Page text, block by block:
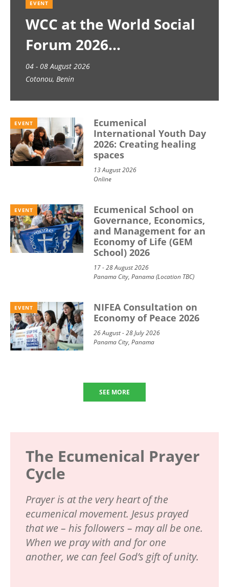
EVENT
WCC at the World Social
Forum 2026
04 - 08 August 2026
Cotonou, Benin
EVENT
Ecumenical
International Youth Day
2026: Creating healing
spaces
13 August 2026
Online
EVENT
Ecumenical School on
Governance, Economics,
and Management for an
Economy of Life (GEM
School) 2026
17 - 28 August 2026
Panama City, Panama (Location TBC)
EVENT
NIFEA Consultation on
Economy of Peace 2026
26 August - 28 July 2026
Panama City, Panama
SEE MORE
The Ecumenical Prayer
Cycle
Prayer is at the very heart of the
ecumenical movement. Jesus prayed
that we – his followers – may all be one.
When we pray with and for one
another, we can feel God’s gift of unity.